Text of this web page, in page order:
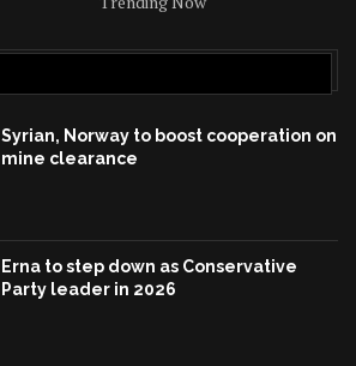
Syrian, Norway to boost cooperation on
mine clearance
Erna to step down as Conservative
Party leader in 2026